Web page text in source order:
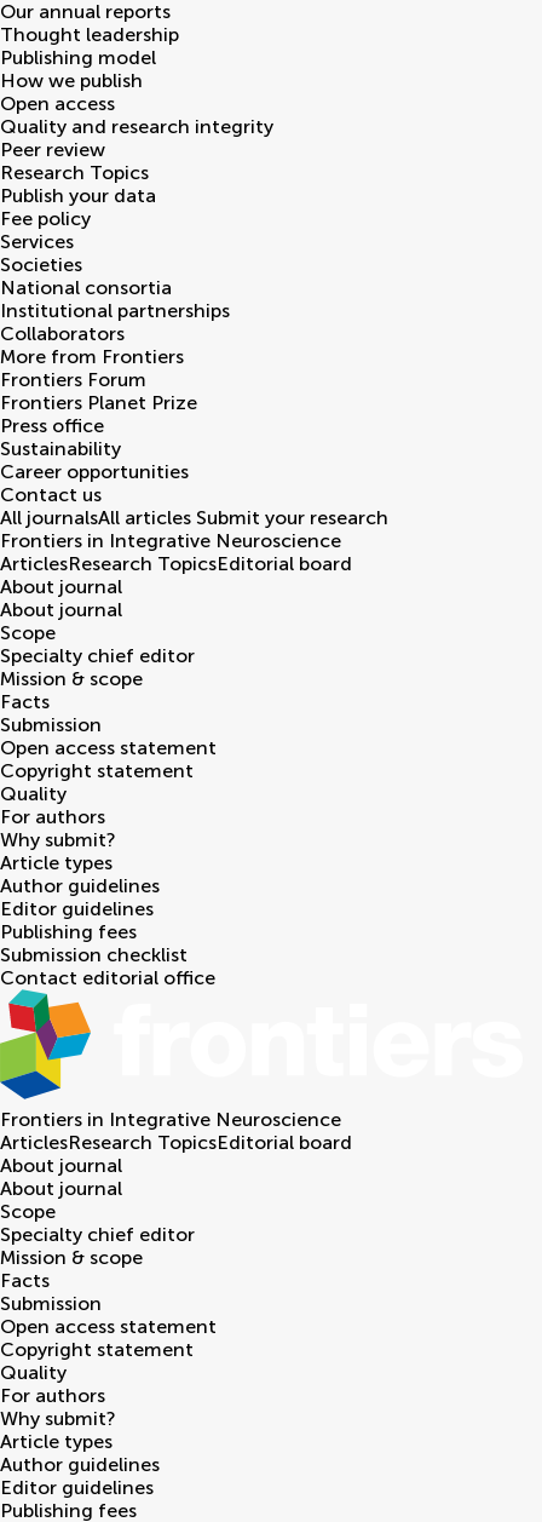
Our annual reports
Thought leadership
Publishing model
How we publish
Open access
Quality and research integrity
Peer review
Research Topics
Publish your data
Fee policy
Services
Societies
National consortia
Institutional partnerships
Collaborators
More from Frontiers
Frontiers Forum
Frontiers Planet Prize
Press office
Sustainability
Career opportunities
Contact us
All journalsAll articles Submit your research
Frontiers in Integrative Neuroscience
ArticlesResearch TopicsEditorial board
About journal
About journal
Scope
Specialty chief editor
Mission & scope
Facts
Submission
Open access statement
Copyright statement
Quality
For authors
Why submit?
Article types
Author guidelines
Editor guidelines
Publishing fees
Submission checklist
Contact editorial office
Frontiers in Integrative Neuroscience
ArticlesResearch TopicsEditorial board
About journal
About journal
Scope
Specialty chief editor
Mission & scope
Facts
Submission
Open access statement
Copyright statement
Quality
For authors
Why submit?
Article types
Author guidelines
Editor guidelines
Publishing fees